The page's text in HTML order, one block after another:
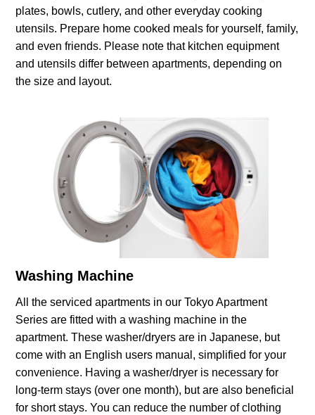
plates, bowls, cutlery, and other everyday cooking
utensils. Prepare home cooked meals for yourself, family,
and even friends. Please note that kitchen equipment
and utensils differ between apartments, depending on
the size and layout.
Washing Machine
All the serviced apartments in our Tokyo Apartment
Series are fitted with a washing machine in the
apartment. These washer/dryers are in Japanese, but
come with an English users manual, simplified for your
convenience. Having a washer/dryer is necessary for
long-term stays (over one month), but are also beneficial
for short stays. You can reduce the number of clothing